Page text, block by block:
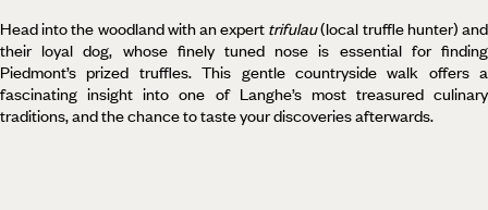
Head into the woodland with an expert trifulau(local truffle hunter) and
their loyal dog, whose finely tuned nose is essential for finding
Piedmont’s prized truffles. This gentle countryside walk offers a
fascinating insight into one of Langhe’s most treasured culinary
traditions, and the chance to taste your discoveries afterwards.